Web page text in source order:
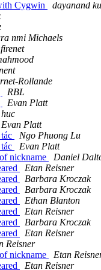
Cygwin
dayanand
nmi Michaels
firenet
Rollande
RBL
Evan Platt
huc
Evan Platt
Ngo Phuong Lu
Evan Platt
nickname
Daniel
Etan Reisner
Barbara Kroczak
Barbara Kroczak
Ethan Blanton
Etan Reisner
Barbara Kroczak
Etan Reisner
Reisner
nickname
Etan
Etan Reisner